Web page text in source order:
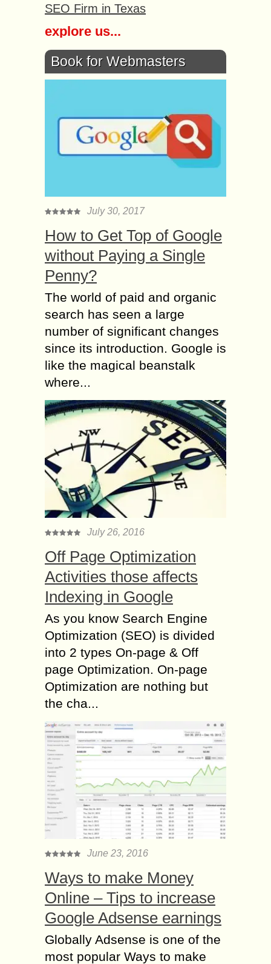
SEO Firm in Texas
explore us...
Book for Webmasters
July 30, 2017
How to Get Top of Google
without Paying a Single
Penny?
The world of paid and organic
search has seen a large
number of significant changes
since its introduction. Google is
like the magical beanstalk
where...
July 26, 2016
Off Page Optimization
Activities those affects
Indexing in Google
As you know Search Engine
Optimization (SEO) is divided
into 2 types On-page & Off
page Optimization. On-page
Optimization are nothing but
the cha...
June 23, 2016
Ways to make Money
Online – Tips to increase
Google Adsense earnings
Globally Adsense is one of the
most popular Ways to make